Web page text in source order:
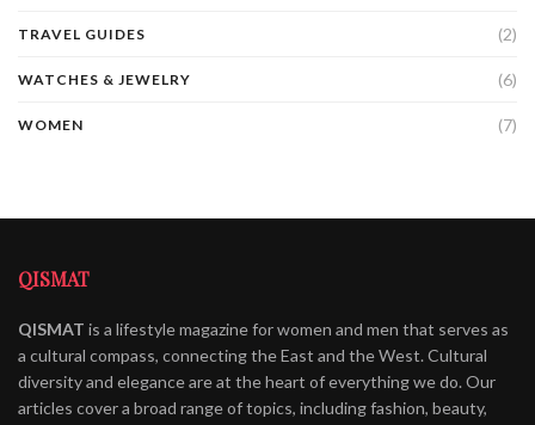
TRAVEL GUIDES (2)
WATCHES & JEWELRY (6)
WOMEN (7)
QISMAT
QISMAT is a lifestyle magazine for women and men that serves as
a cultural compass, connecting the East and the West. Cultural
diversity and elegance are at the heart of everything we do. Our
articles cover a broad range of topics, including fashion, beauty,